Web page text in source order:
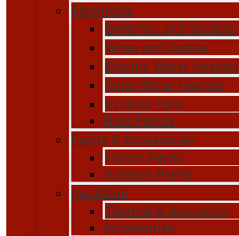
Electricals
Switches and Sockets
Wires and Cables
Electric Water Heaters
Solar Water Heaters
Exhaust Fans
Heat Pumps
Paints & Accessories
Indoor Paints
Outdoor Paints
Insulation
Thermal & Acoustics
Accessories